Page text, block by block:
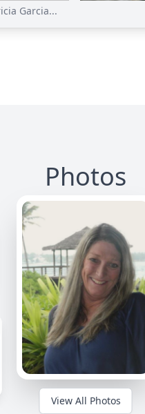
Garcia...
Photos
View All Photos